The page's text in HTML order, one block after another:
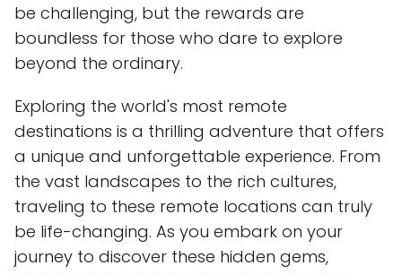
be challenging, but the rewards are
boundless for those who dare to explore
beyond the ordinary.
Exploring the world's most remote
destinations is a thrilling adventure that offers
a unique and unforgettable experience. From
the vast landscapes to the rich cultures,
traveling to these remote locations can truly
be life-changing. As you embark on your
journey to discover these hidden gems,